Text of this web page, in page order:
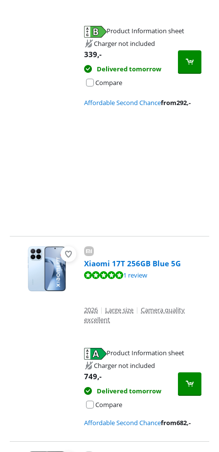
Product Information sheet
Charger not included
339,-
Delivered tomorrow
Compare
Affordable Second Chancefrom292,-
Xiaomi 17T 256GB Blue 5G
Review is 10 out of 10, based on 1 review.1 review
2026 | Large size | Camera quality
excellent
Product Information sheet
Charger not included
749,-
Delivered tomorrow
Compare
Affordable Second Chancefrom682,-